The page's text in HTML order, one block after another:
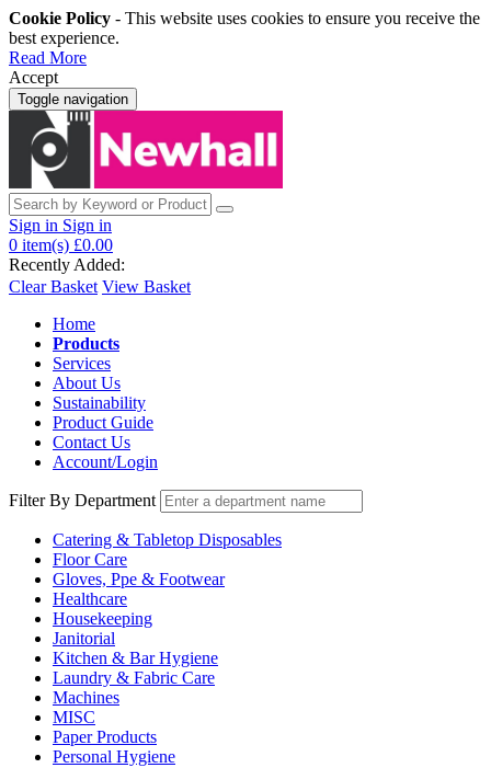
Cookie Policy - This website uses cookies to ensure you receive the
best experience.
Read More
Accept
Toggle navigation
Sign in Sign in
0 item(s) £0.00
Recently Added:
Clear Basket View Basket
Home
Products
Services
About Us
Sustainability
Product Guide
Contact Us
Account/Login
Filter By Department
Catering & Tabletop Disposables
Floor Care
Gloves, Ppe & Footwear
Healthcare
Housekeeping
Janitorial
Kitchen & Bar Hygiene
Laundry & Fabric Care
Machines
MISC
Paper Products
Personal Hygiene